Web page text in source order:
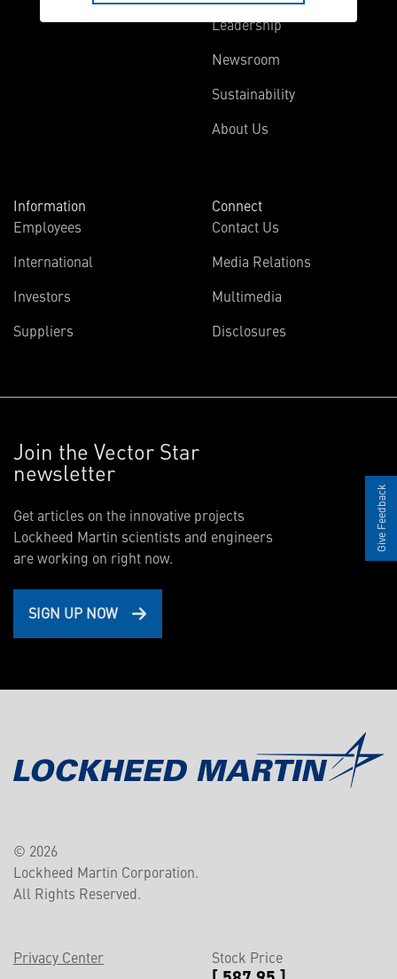
Leadership
Newsroom
Sustainability
About Us
Information
Employees
International
Investors
Suppliers
Connect
Contact Us
Media Relations
Multimedia
Disclosures
Join the Vector Star
newsletter
Get articles on the innovative projects
Lockheed Martin scientists and engineers
are working on right now.
SIGN UP NOW
© 2026
Lockheed Martin Corporation.
All Rights Reserved.
Privacy Center
Stock Price
Give Feedback